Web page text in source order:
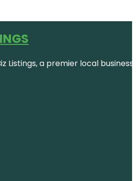
Listings, a premier local